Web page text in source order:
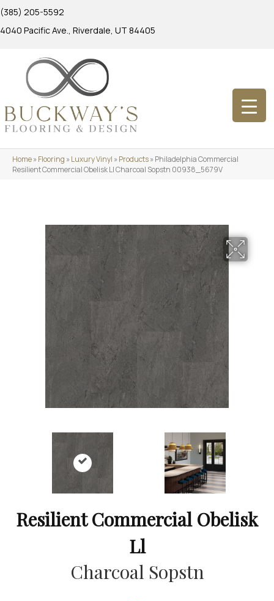
(385) 205-5592
4040 Pacific Ave., Riverdale, UT 84405
Home»Flooring »Luxury Vinyl »Products»Philadelphia Commercial
Resilient Commercial Obelisk Ll Charcoal Sopstn 00938_5679V
Resilient Commercial Obelisk
Ll
Charcoal Sopstn